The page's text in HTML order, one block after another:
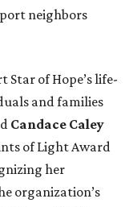
neighbors
Star of Hope’s life-
and families
Candace Caley
of Light Award
her
organization’s